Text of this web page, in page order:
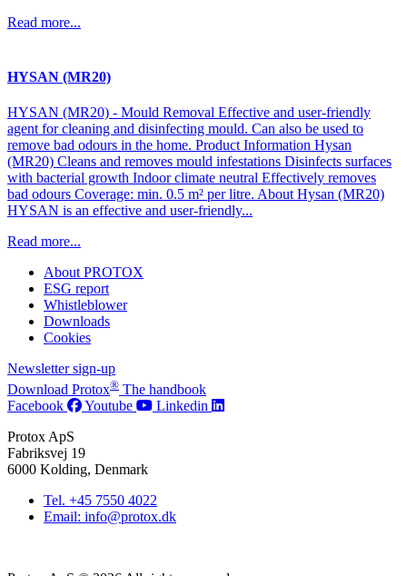
Read more...
HYSAN (MR20)
HYSAN (MR20) - Mould Removal Effective and user-friendly
agent for cleaning and disinfecting mould. Can also be used to
remove bad odours in the home. Product Information Hysan
(MR20) Cleans and removes mould infestations Disinfects surfaces
with bacterial growth Indoor climate neutral Effectively removes
bad odours Coverage: min. 0.5 m² per litre. About Hysan (MR20)
HYSAN is an effective and user-friendly...
Read more...
About PROTOX
ESG report
Whistleblower
Downloads
Cookies
Newsletter sign-up
Download Protox® The handbook
Facebook
Youtube
Linkedin
Protox ApS
Fabriksvej 19
6000 Kolding, Denmark
Tel. +45 7550 4022
Email: info@protox.dk